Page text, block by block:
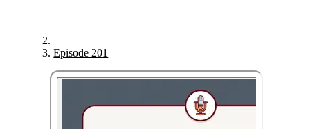
Episode 201